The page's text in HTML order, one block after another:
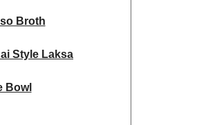
Broth
Style Laksa
Bowl